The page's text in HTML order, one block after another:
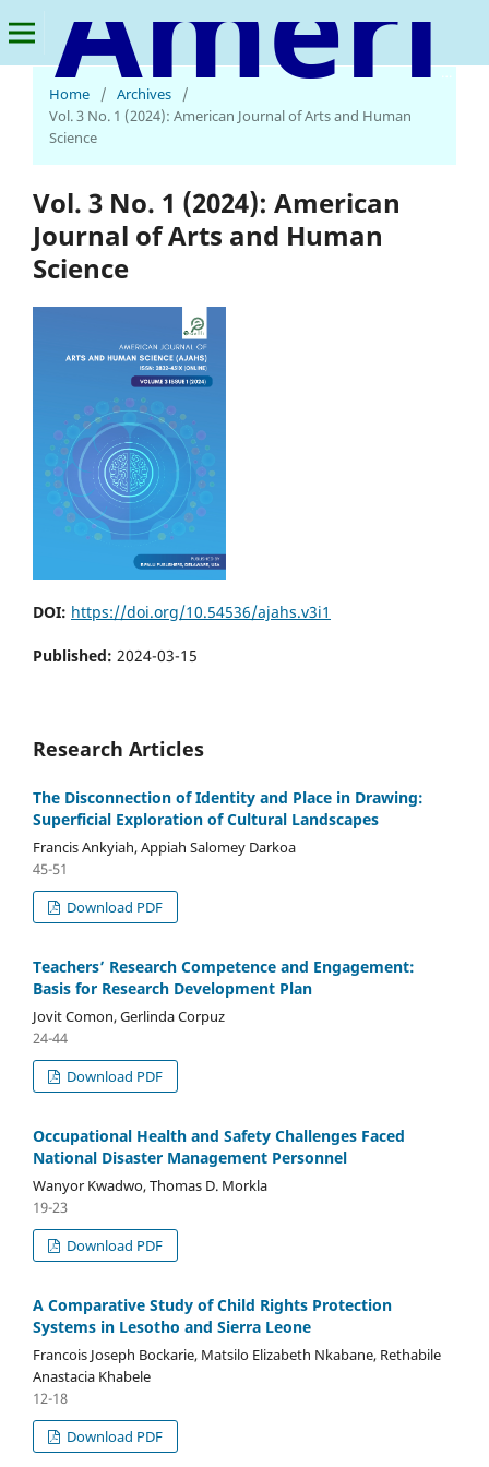
American Journal of Arts and Human Science
Home
/ Archives
/
Vol. 3 No. 1 (2024): American Journal of Arts and Human
Science
Vol. 3 No. 1 (2024): American
Journal of Arts and Human
Science
DOI: https://doi.org/10.54536/ajahs.v3i1
Published: 2024-03-15
Research Articles
The Disconnection of Identity and Place in Drawing:
Superficial Exploration of Cultural Landscapes
Francis Ankyiah, Appiah Salomey Darkoa
45-51
Download PDF
Teachers’ Research Competence and Engagement:
Basis for Research Development Plan
Jovit Comon, Gerlinda Corpuz
24-44
Download PDF
Occupational Health and Safety Challenges Faced
National Disaster Management Personnel
Wanyor Kwadwo, Thomas D. Morkla
19-23
Download PDF
A Comparative Study of Child Rights Protection
Systems in Lesotho and Sierra Leone
Francois Joseph Bockarie, Matsilo Elizabeth Nkabane, Rethabile
Anastacia Khabele
12-18
Download PDF